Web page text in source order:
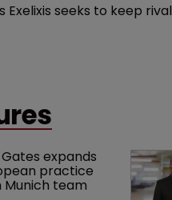
seeks to keep rival
Gates expands
practice
Munich team